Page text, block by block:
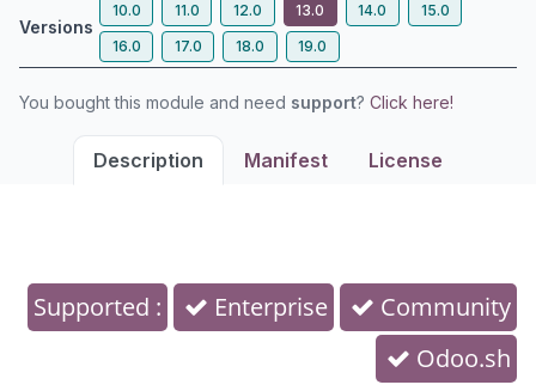
Versions
10.0 11.0 12.0 13.0 14.0
15.0
16.0
17.0 18.0 19.0
You bought this module and need support? Click here!
Description Manifest License
Supported : Enterprise
Community
Odoo.sh